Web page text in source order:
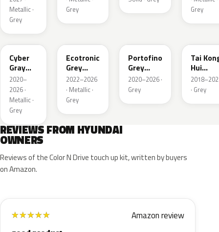
Metallic ·
Grey
Grey
Grey
C5G
Cyber
Gray
Metallic
2020–
2026 ·
Metallic ·
Grey
Ecotronic
Grey
Metallic
2022–2026
· Metallic ·
Grey
Portofino
Grey
Metallic
2020–2026 ·
Grey
Tai
Hui
Metallic
· Grey
REVIEWS FROM HYUNDAI
OWNERS
Reviews of the Color N Drive touch up kit, written by buyers
on Amazon.
★★★★★ Amazon review